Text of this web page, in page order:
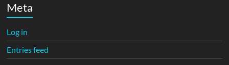
Meta
Log in
Entries feed